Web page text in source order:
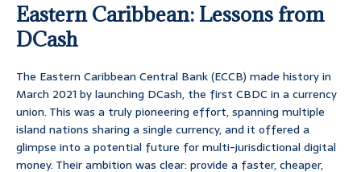
Eastern Caribbean: Lessons from
DCash
The Eastern Caribbean Central Bank (ECCB) made history in
March 2021 by launching DCash, the first CBDC in a currency
union. This was a truly pioneering effort, spanning multiple
island nations sharing a single currency, and it offered a
glimpse into a potential future for multi-jurisdictional digital
money. Their ambition was clear: provide a faster, cheaper,